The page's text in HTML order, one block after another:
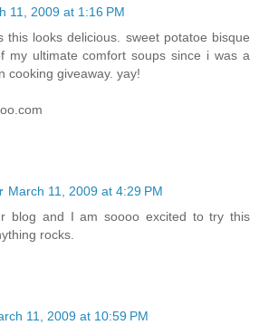
11, 2009 at 1:16 PM
this looks delicious. sweet potatoe bisque
my ultimate comfort soups since i was a
cooking giveaway. yay!
March 11, 2009 at 4:29 PM
blog and I am soooo excited to try this
rocks.
11, 2009 at 10:59 PM